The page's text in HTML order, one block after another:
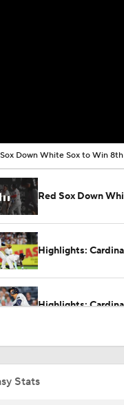
Down White Sox to Win
Red Sox Down
Highlights:
Highlights:
Stats